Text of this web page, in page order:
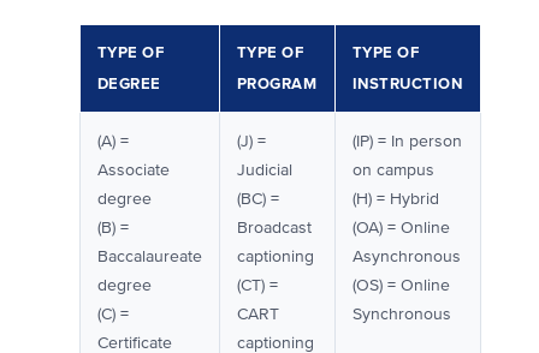
TYPE OF
DEGREE
TYPE OF
PROGRAM
TYPE OF
INSTRUCTION
(A) =
Associate
degree
(B) =
Baccalaureate
degree
(C) =
Certificate
(J) =
Judicial
(BC) =
Broadcast
captioning
(CT) =
CART
captioning
(IP) = In person
on campus
(H) = Hybrid
(OA) = Online
Asynchronous
(OS) = Online
Synchronous